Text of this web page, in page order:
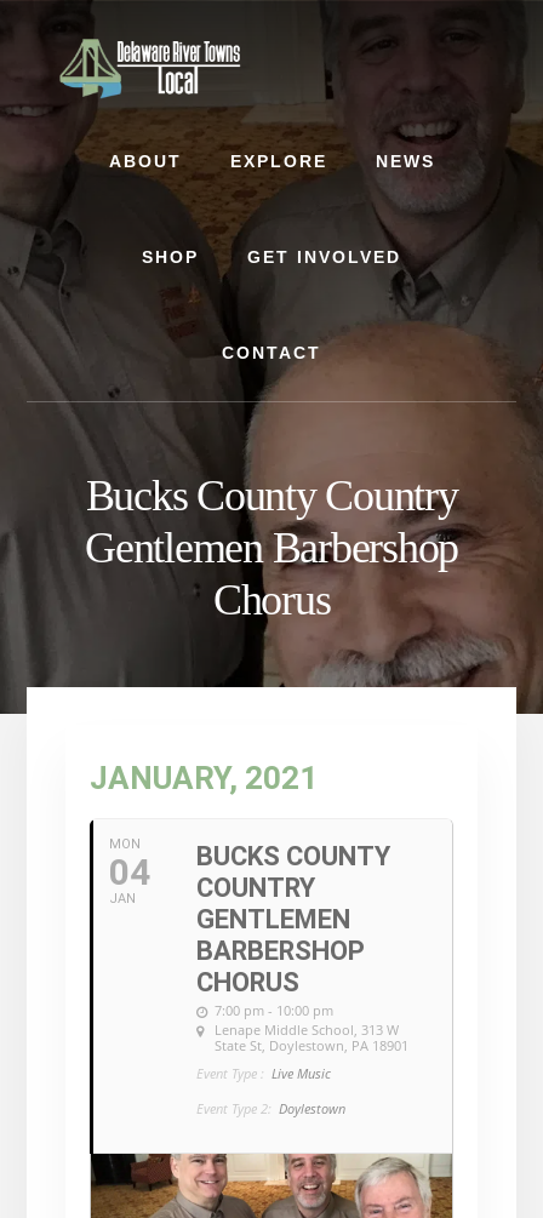
ABOUT EXPLORE NEWS
SHOP GET INVOLVED
CONTACT
Bucks County Country
Gentlemen Barbershop
Chorus
JANUARY, 2021
MON
04
JAN
BUCKS COUNTY
COUNTRY
GENTLEMEN
BARBERSHOP
CHORUS
7:00 pm - 10:00 pm
Lenape Middle School, 313 W
State St, Doylestown, PA 18901
Event Type : Live Music
Event Type 2: Doylestown